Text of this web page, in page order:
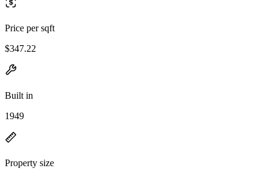
Price per sqft
$347.22
Built in
1949
Property size